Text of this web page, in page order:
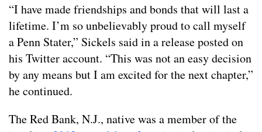
“I have made friendships and bonds that will last a
lifetime. I’m so unbelievably proud to call myself
a Penn Stater,” Sickels said in a release posted on
his Twitter account. “This was not an easy decision
by any means but I am excited for the next chapter,”
he continued.
The Red Bank, N.J., native was a member of the